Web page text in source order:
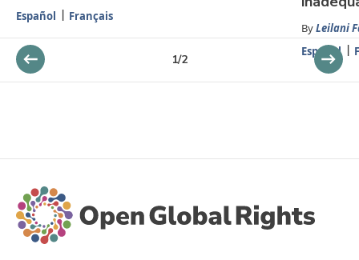
Español
Français
ByLeilani
Español
1/2